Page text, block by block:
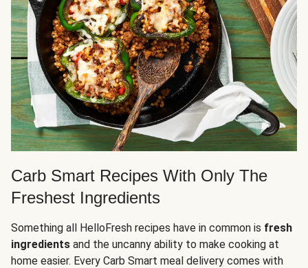
Carb Smart Recipes With Only The
Freshest Ingredients
Something all HelloFresh recipes have in common is fresh
ingredients and the uncanny ability to make cooking at
home easier. Every Carb Smart meal delivery comes with